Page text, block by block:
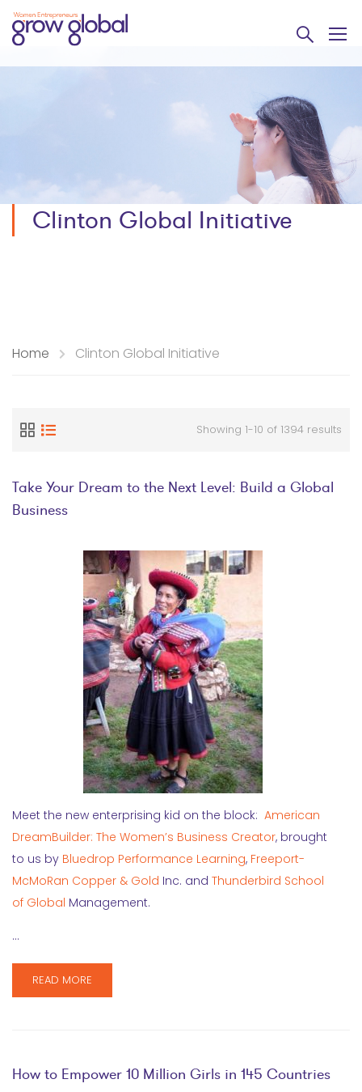
Clinton Global Initiative
Home Clinton Global Initiative
Showing 1-10 of 1394 results
Take Your Dream to the Next Level: Build a Global
Business
Meet the new enterprising kid on the block: American
DreamBuilder: The Women’s Business Creator, brought
to us by Bluedrop Performance Learning, Freeport-
McMoRan Copper & Gold Inc. and Thunderbird School
of Global Management.
…
READ MORE
How to Empower 10 Million Girls in 145 Countries